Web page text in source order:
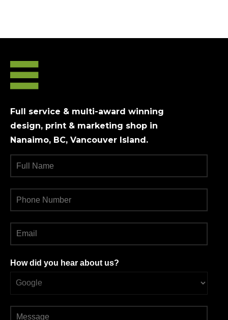
Full service & multi-award winning
design, print & marketing shop in
Nanaimo, BC, Vancouver Island.
How did you hear about us?